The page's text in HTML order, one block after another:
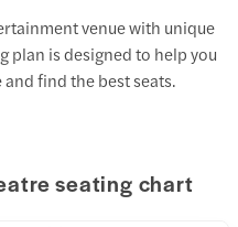
venue with unique
plan is designed to help you
find the best seats.
seating chart